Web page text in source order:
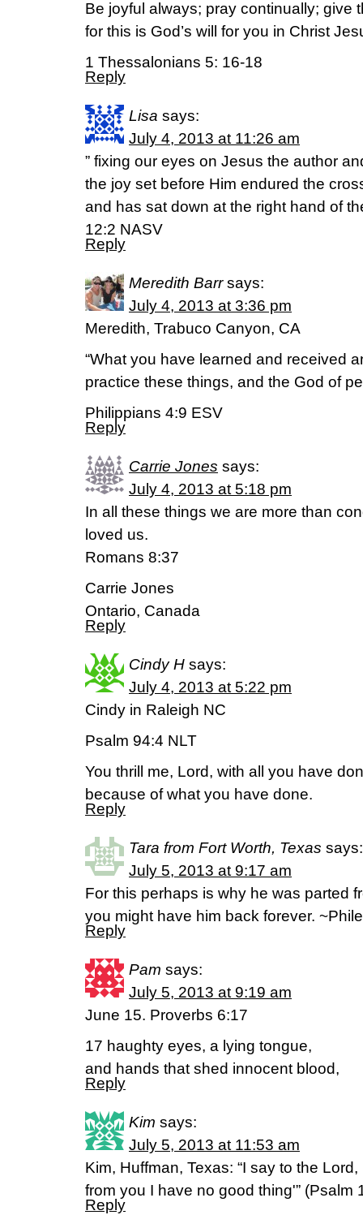
Be joyful always; pray continually; give
for this is God’s will for you in Christ
1 Thessalonians 5: 16-18
Reply
Lisa says:
July 4, 2013 at 11:26 am
” fixing our eyes on Jesus the author
the joy set before Him endured the
and has sat down at the right hand of
12:2 NASV
Reply
Meredith Barr says:
July 4, 2013 at 3:36 pm
Meredith, Trabuco Canyon, CA
“What you have learned and received
practice these things, and the God of
Philippians 4:9 ESV
Reply
Carrie Jones says:
July 4, 2013 at 5:18 pm
In all these things we are more than
loved us.
Romans 8:37
Carrie Jones
Ontario, Canada
Reply
Cindy H says:
July 4, 2013 at 5:22 pm
Cindy in Raleigh NC
Psalm 94:4 NLT
You thrill me, Lord, with all you have
because of what you have done.
Reply
Tara from Fort Worth, Texas says:
July 5, 2013 at 9:17 am
For this perhaps is why he was parted
you might have him back forever.
Reply
Pam says:
July 5, 2013 at 9:19 am
June 15. Proverbs 6:17
17 haughty eyes, a lying tongue,
and hands that shed innocent blood,
Reply
Kim says:
July 5, 2013 at 11:53 am
Kim, Huffman, Texas: “I say to the
from you I have no good thing'” (Psalm
Reply